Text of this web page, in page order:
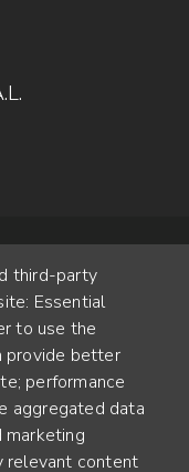
third-party
Essential
to use the
provide better
performance
aggregated data
marketing
relevant content